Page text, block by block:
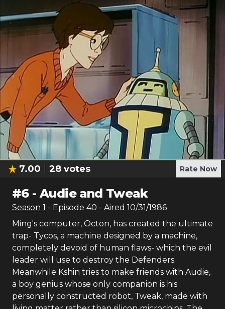
7.00 28 votes Rate Now
#6-Audie and Tweak
Season 1 - Episode 40 - Aired 10/31/1986
Ming's computer, Octon, has created the ultimate
trap- Tycos, a machine designed by a machine,
completely devoid of human flaws- which the evil
leader will use to destroy the Defenders.
Meanwhile Kshin tries to make friends with Audie,
a boy genius whose only companion is his
personally constructed robot, Tweak, made with